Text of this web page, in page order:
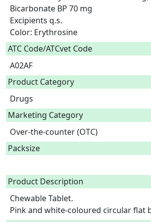
Bicarbonate BP 70 mg
Excipients q.s.
Color: Erythrosine
ATC Code/ATCvet Code
A02AF
Product Category
Drugs
Marketing Category
Over-the-counter (OTC)
Packsize
Product Description
Chewable Tablet.
Pink and white-coloured circular flat